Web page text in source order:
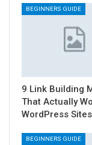
BEGINNERS GUIDE
9 Link Building
That Actually
WordPress Sites
BEGINNERS GUIDE